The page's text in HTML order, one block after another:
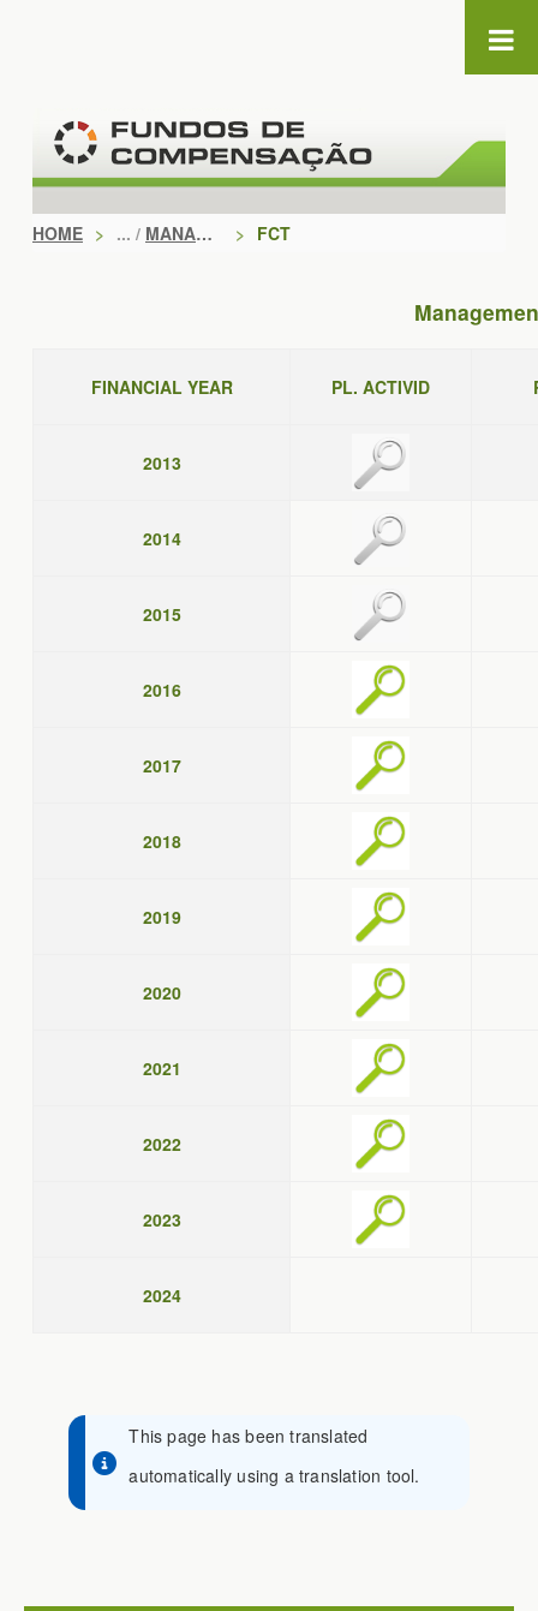
HOME > MANAGEMENT DOCUMENTS > FCT
FINANCIAL YEAR PL. ACTIVID
2013
2014
2015
2016
2017
2018
2019
2020
2021
2022
2023
2024
This page has been translated
automatically using a translation tool.